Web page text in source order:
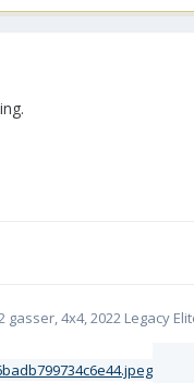
gasser, 4x4, 2022 Legacy